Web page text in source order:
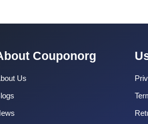
Couponorg
Us